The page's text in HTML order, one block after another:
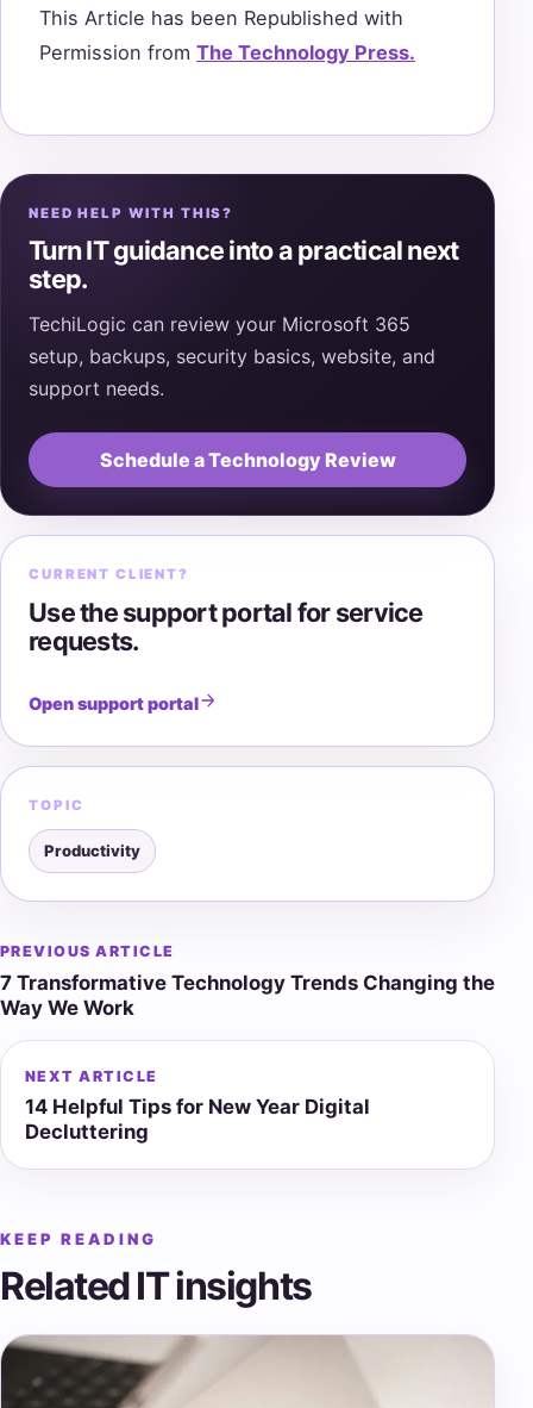
This Article has been Republished with
Permission from The Technology Press.
NEED HELP WITH THIS?
Turn IT guidance into a practical next
step.
TechiLogic can review your Microsoft 365
setup, backups, security basics, website, and
support needs.
Schedule a Technology Review
CURRENT CLIENT?
Use the support portal for service
requests.
Open support portal
TOPIC
Productivity
Post
navigation
PREVIOUS ARTICLE
7 Transformative Technology Trends Changing the
Way We Work
NEXT ARTICLE
14 Helpful Tips for New Year Digital
Decluttering
KEEP READING
Related IT insights